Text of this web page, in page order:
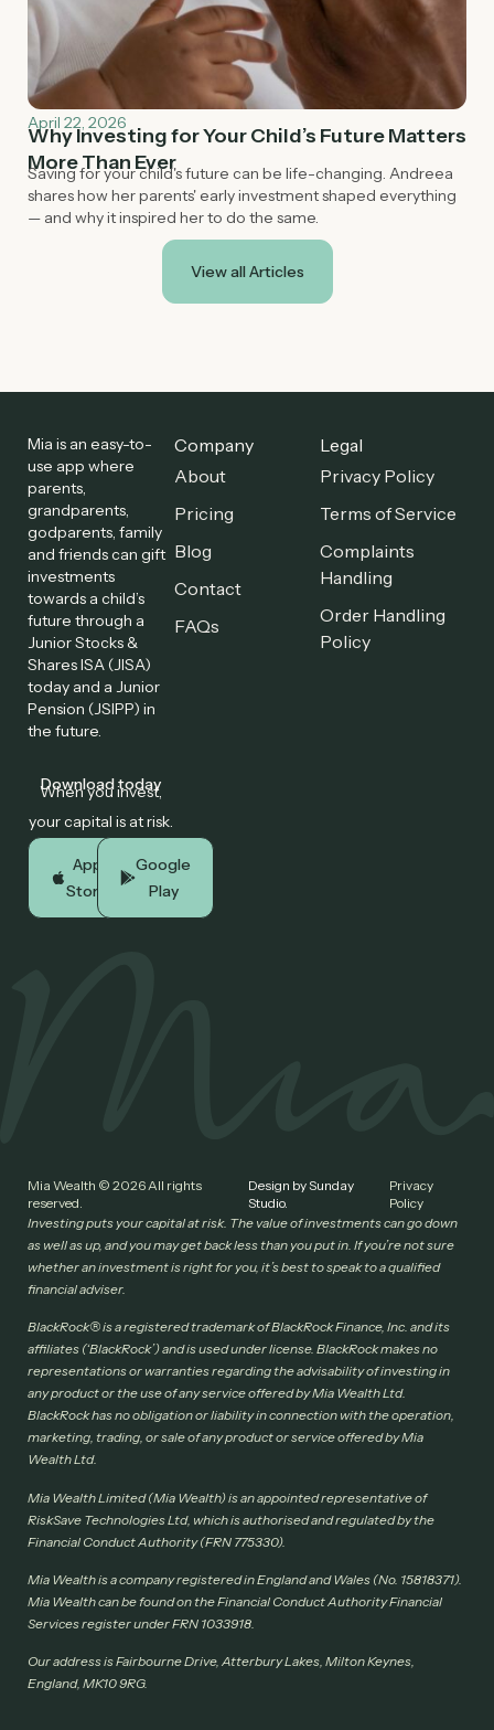
April 22, 2026
Why Investing for Your Child’s Future Matters
More Than Ever
Saving for your child's future can be life-changing. Andreea
shares how her parents' early investment shaped everything
— and why it inspired her to do the same.
View all Articles
Mia is an easy-to-
use app where
parents,
grandparents,
godparents, family
and friends can gift
investments
towards a child’s
future through a
Junior Stocks &
Shares ISA (JISA)
today and a Junior
Pension (JSIPP) in
the future.
Download today
When you invest,
your capital is at risk.
App
Store
Google
Play
Company
About
Pricing
Blog
Contact
FAQs
Legal
Privacy Policy
Terms of Service
Complaints
Handling
Order Handling
Policy
Mia Wealth © 2026 All rights
reserved.
Privacy
Policy
Design by Sunday
Studio.
Investing puts your capital at risk. The value of investments can go down
as well as up, and you may get back less than you put in. If you’re not sure
whether an investment is right for you, it’s best to speak to a qualified
financial adviser.
BlackRock® is a registered trademark of BlackRock Finance, Inc. and its
affiliates (‘BlackRock’) and is used under license. BlackRock makes no
representations or warranties regarding the advisability of investing in
any product or the use of any service offered by Mia Wealth Ltd.
BlackRock has no obligation or liability in connection with the operation,
marketing, trading, or sale of any product or service offered by Mia
Wealth Ltd.
Mia Wealth Limited (Mia Wealth) is an appointed representative of
RiskSave Technologies Ltd, which is authorised and regulated by the
Financial Conduct Authority (FRN 775330).
Mia Wealth is a company registered in England and Wales (No. 15818371).
Mia Wealth can be found on the Financial Conduct Authority Financial
Services register under FRN 1033918.
Our address is Fairbourne Drive, Atterbury Lakes, Milton Keynes,
England, MK10 9RG.